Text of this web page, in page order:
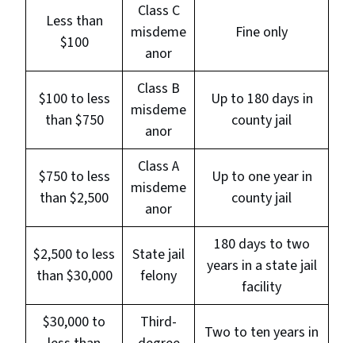
Less than
$100
Class C
misdeme
anor
Fine only
$100 to less
than $750
Class B
misdeme
anor
Up to 180 days in
county jail
$750 to less
than $2,500
Class A
misdeme
anor
Up to one year in
county jail
$2,500 to less
than $30,000
State jail
felony
180 days to two
years in a state jail
facility
$30,000 to
Third-
Two to ten years in